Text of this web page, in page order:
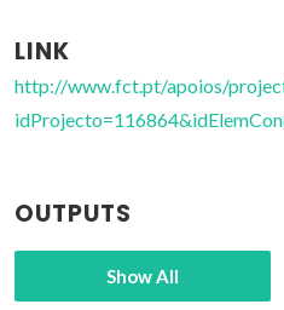
LINK
http://www.fct.pt/apoios/
OUTPUTS
Show All